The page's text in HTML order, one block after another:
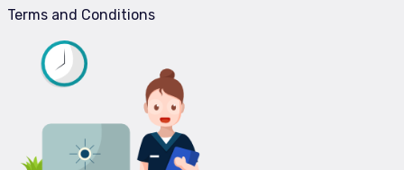
Terms and Conditions